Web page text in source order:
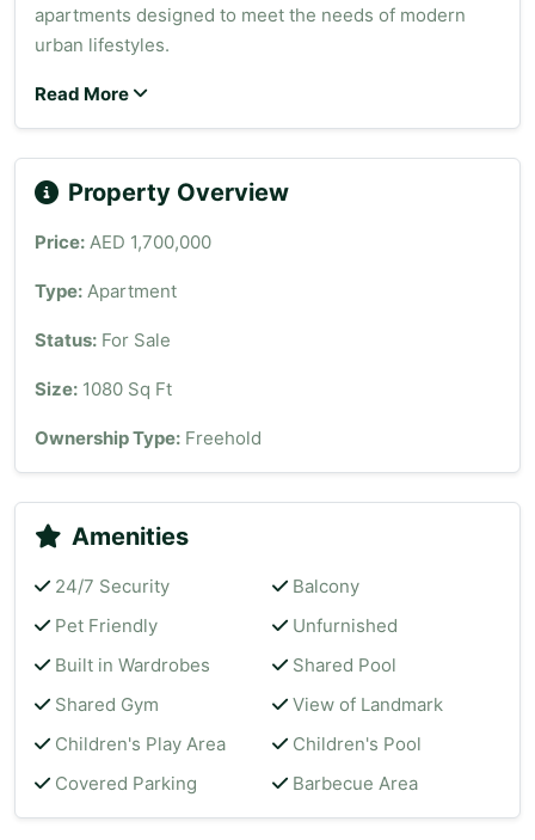
apartments designed to meet the needs of modern
urban lifestyles.
Read More
Property Overview
Price: AED 1,700,000
Type: Apartment
Status: For Sale
Size: 1080 Sq Ft
Ownership Type: Freehold
Amenities
24/7 Security
Balcony
Pet Friendly
Unfurnished
Built in Wardrobes
Shared Pool
Shared Gym
View of Landmark
Children's Play Area
Children's Pool
Covered Parking
Barbecue Area